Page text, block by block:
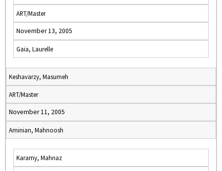
ART/Master
November 13, 2005
Gaia, Laurelle
Keshavarzy, Masumeh
ART/Master
November 11, 2005
Aminian, Mahnoosh
Karamy, Mahnaz